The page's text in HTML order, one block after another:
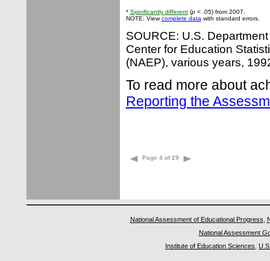
* Significantly different(p< .05) from 2007.
NOTE: Viewcomplete datawith standard errors.
SOURCE: U.S.
Center for Education
(NAEP), various years,
To read more about
Reporting the
Page 4 of 29
National Assessment of Educational Progress
National Assessment
Institute of Education Sciences